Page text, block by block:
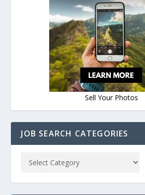
Sell Your Photos
JOB SEARCH CATEGORIES